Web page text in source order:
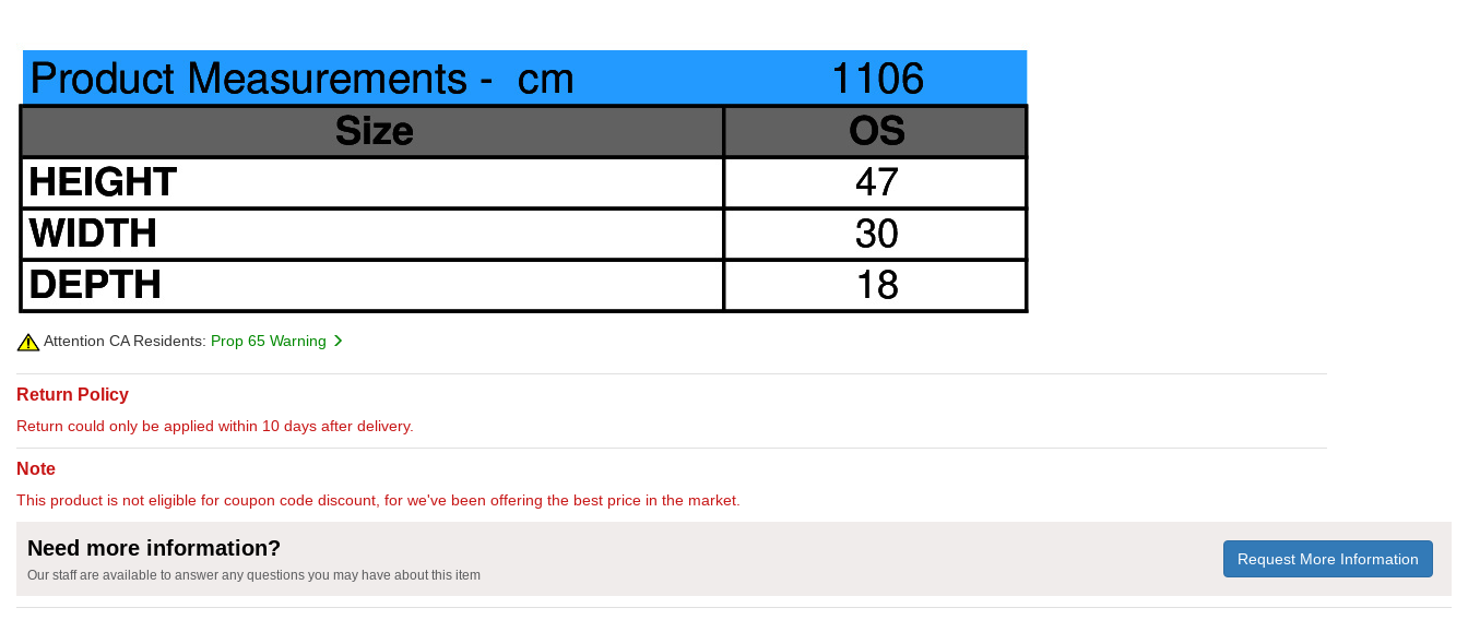
Attention CA Residents: Prop 65 Warning
Return Policy
Return could only be applied within 10 days after delivery.
Note
This product is not eligible for coupon code discount, for we've been offering the best price in the market.
Need more information?
Our staff are available to answer any questions you may have about this item
Request More Information